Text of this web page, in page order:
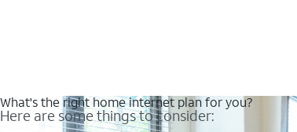
What's the right home internet plan for you?
Here are some things to consider: